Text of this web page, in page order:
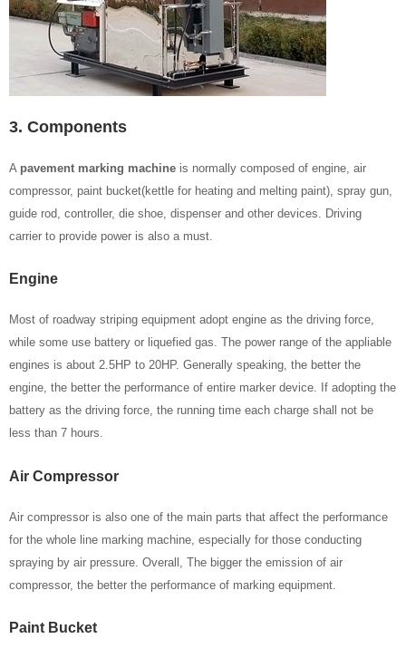
3. Components
A pavement marking machine is normally composed of engine, air
compressor, paint bucket(kettle for heating and melting paint), spray gun,
guide rod, controller, die shoe, dispenser and other devices. Driving
carrier to provide power is also a must.
Engine
Most of roadway striping equipment adopt engine as the driving force,
while some use battery or liquefied gas. The power range of the appliable
engines is about 2.5HP to 20HP. Generally speaking, the better the
engine, the better the performance of entire marker device. If adopting the
battery as the driving force, the running time each charge shall not be
less than 7 hours.
Air Compressor
Air compressor is also one of the main parts that affect the performance
for the whole line marking machine, especially for those conducting
spraying by air pressure. Overall, The bigger the emission of air
compressor, the better the performance of marking equipment.
Paint Bucket